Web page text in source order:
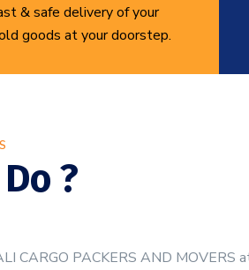
& safe delivery of your
goods at your doorstep.
?
CARGO PACKERS AND MOVERS